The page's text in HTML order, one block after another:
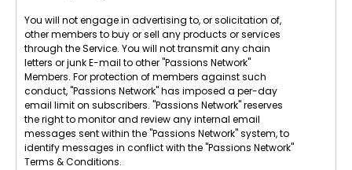
You will not engage in advertising to, or solicitation of,
other members to buy or sell any products or services
through the Service. You will not transmit any chain
letters or junk E-mail to other "Passions Network"
Members. For protection of members against such
conduct, "Passions Network" has imposed a per-day
email limit on subscribers. "Passions Network" reserves
the right to monitor and review any internal email
messages sent within the "Passions Network" system, to
identify messages in conflict with the "Passions Network"
Terms & Conditions.